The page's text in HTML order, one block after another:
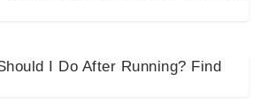
I Do After Running? Find